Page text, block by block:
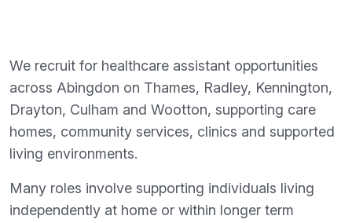
We recruit for healthcare assistant opportunities
across Abingdon on Thames, Radley, Kennington,
Drayton, Culham and Wootton, supporting care
homes, community services, clinics and supported
living environments.
Many roles involve supporting individuals living
independently at home or within longer term